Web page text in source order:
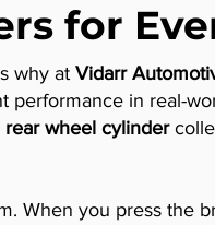
for
why at Vidarr
in real-
rear wheel cylinder
When you press the